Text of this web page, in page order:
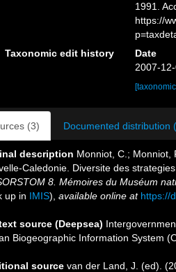
1991.
https://
Taxonomic edit history
Date
2007-
(3) Documented distribution
description Monniot, C.; Monniot,
Caledonie. Diversite des
8. Mémoires du Muséum
up in IMIS), available online at https://
source (Deepsea)
Biogeographic Information System
source van der Land, J. (ed).